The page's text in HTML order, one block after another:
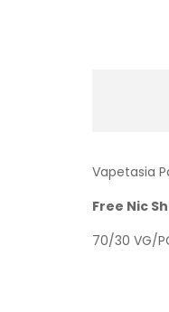
Vapetasia
Free Nic
70/30 VG/